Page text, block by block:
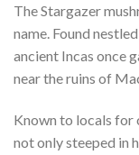
The Stargazer
name. Found
ancient Incas once
near the ruins of
Known to locals for
not only steeped in